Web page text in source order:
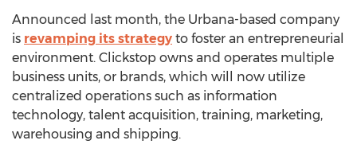
Announced last month, the Urbana-based company
is revamping its strategy to foster an entrepreneurial
environment. Clickstop owns and operates multiple
business units, or brands, which will now utilize
centralized operations such as information
technology, talent acquisition, training, marketing,
warehousing and shipping.